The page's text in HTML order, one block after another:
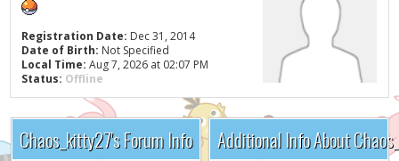
Registration Date: Dec 31, 2014
Date of Birth: Not Specified
Local Time: Aug 7, 2026 at 02:07 PM
Status: Offline
Chaos_kitty27's Forum Info Additional Info About